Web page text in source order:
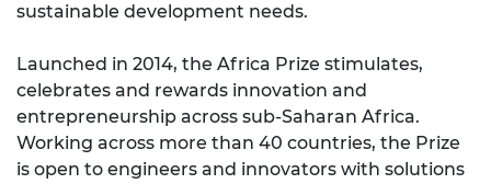
sustainable development needs.
Launched in 2014, the Africa Prize stimulates,
celebrates and rewards innovation and
entrepreneurship across sub-Saharan Africa.
Working across more than 40 countries, the Prize
is open to engineers and innovators with solutions